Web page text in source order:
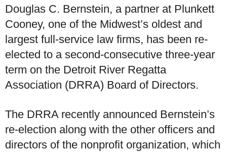
Douglas C. Bernstein, a partner at Plunkett
Cooney, one of the Midwest’s oldest and
largest full-service law firms, has been re-
elected to a second-consecutive three-year
term on the Detroit River Regatta
Association (DRRA) Board of Directors.
The DRRA recently announced Bernstein’s
re-election along with the other officers and
directors of the nonprofit organization, which